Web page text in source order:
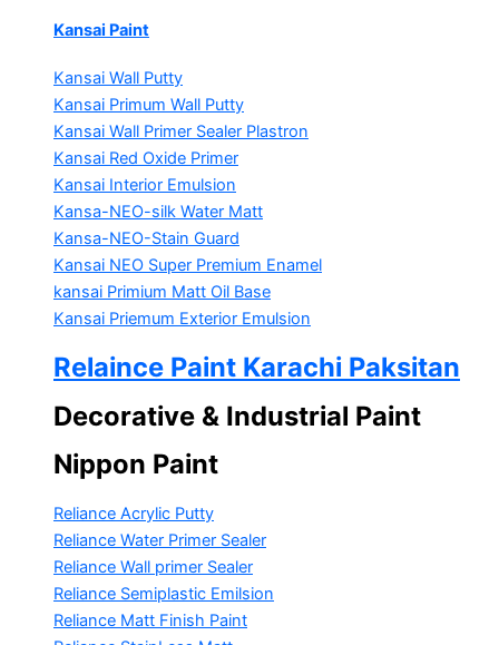
Kansai Paint
Kansai Wall Putty
Kansai Primum Wall Putty
Kansai Wall Primer Sealer Plastron
Kansai Red Oxide Primer
Kansai Interior Emulsion
Kansa-NEO-silk Water Matt
Kansa-NEO-Stain Guard
Kansai NEO Super Premium Enamel
kansai Primium Matt Oil Base
Kansai Priemum Exterior Emulsion
Relaince Paint Karachi Paksitan
Decorative & Industrial Paint
Nippon Paint
Reliance Acrylic Putty
Reliance Water Primer Sealer
Reliance Wall primer Sealer
Reliance Semiplastic Emilsion
Reliance Matt Finish Paint